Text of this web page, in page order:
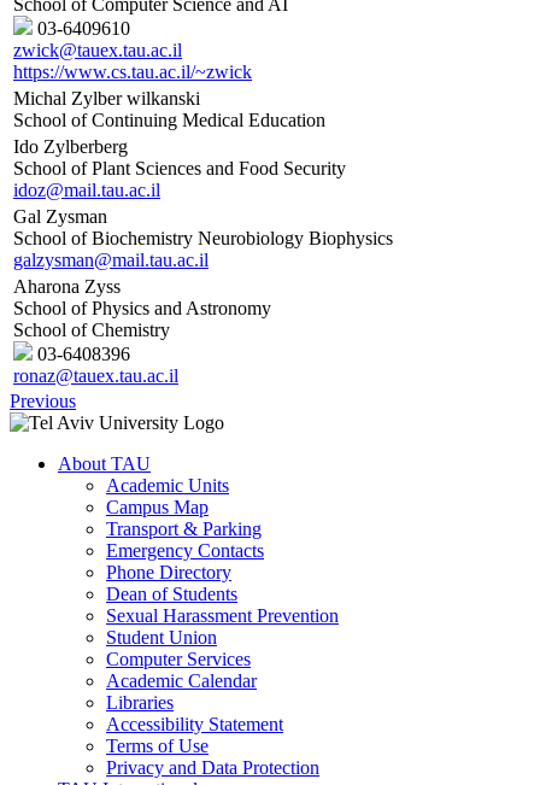
School of Computer Science and AI
03-6409610
zwick@tauex.tau.ac.il
https://www.cs.tau.ac.il/~zwick
Michal Zylber wilkanski
School of Continuing Medical Education
Ido Zylberberg
School of Plant Sciences and Food Security
idoz@mail.tau.ac.il
Gal Zysman
School of Biochemistry Neurobiology Biophysics
galzysman@mail.tau.ac.il
Aharona Zyss
School of Physics and Astronomy
School of Chemistry
03-6408396
ronaz@tauex.tau.ac.il
Previous
About TAU
Academic Units
Campus Map
Transport & Parking
Emergency Contacts
Phone Directory
Dean of Students
Sexual Harassment Prevention
Student Union
Computer Services
Academic Calendar
Libraries
Accessibility Statement
Terms of Use
Privacy and Data Protection